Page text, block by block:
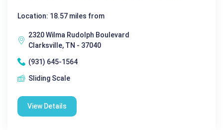
Location: 18.57 miles from
2320 Wilma Rudolph Boulevard
Clarksville, TN - 37040
(931) 645-1564
Sliding Scale
View Details